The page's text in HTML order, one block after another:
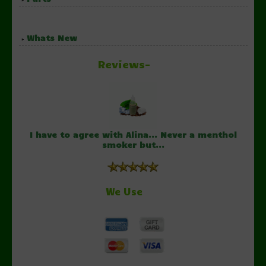
Whats New
Reviews-
I have to agree with Alina... Never a menthol
smoker but...
We Use